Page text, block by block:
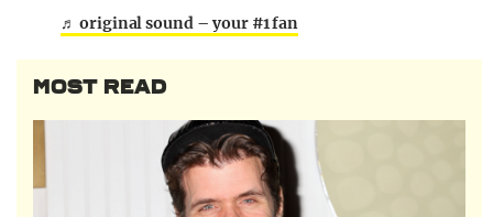
♬ original sound – your #1 fan
MOST READ